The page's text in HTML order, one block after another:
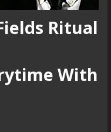
Ritual
With